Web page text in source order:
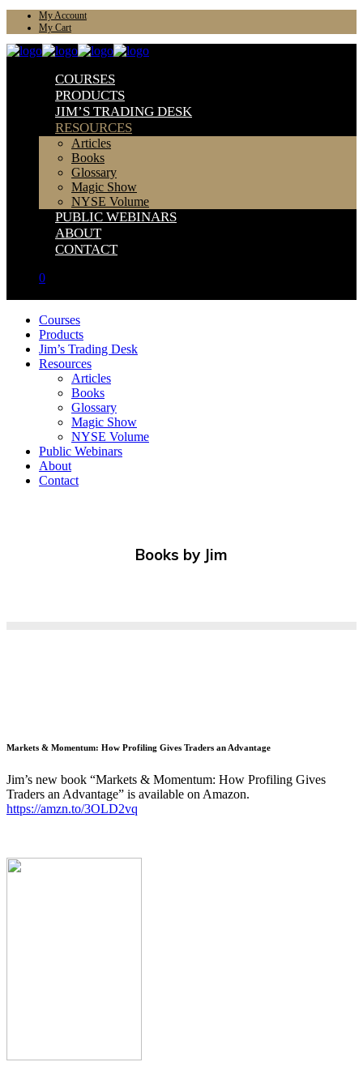
My Account
My Cart
COURSES
PRODUCTS
JIM’S TRADING DESK
RESOURCES
Articles
Books
Glossary
Magic Show
NYSE Volume
PUBLIC WEBINARS
ABOUT
CONTACT
0
Courses
Products
Jim’s Trading Desk
Resources
Articles
Books
Glossary
Magic Show
NYSE Volume
Public Webinars
About
Contact
Books by Jim
Markets & Momentum: How Profiling Gives Traders an Advantage
Jim’s new book “Markets & Momentum: How Profiling Gives
Traders an Advantage” is available on Amazon.
https://amzn.to/3OLD2vq